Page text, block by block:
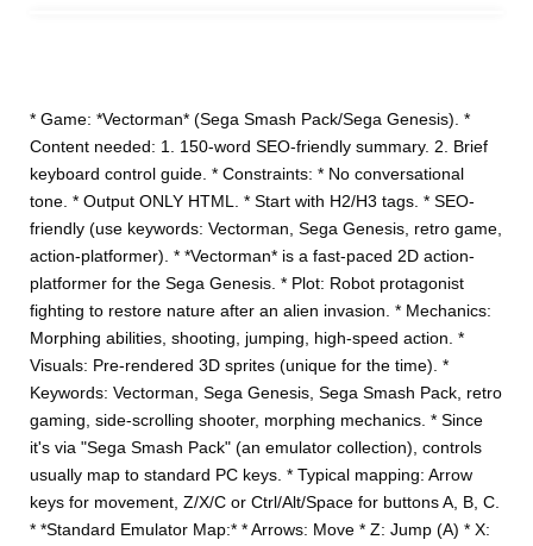
* Game: *Vectorman* (Sega Smash Pack/Sega Genesis). *
Content needed: 1. 150-word SEO-friendly summary. 2. Brief
keyboard control guide. * Constraints: * No conversational
tone. * Output ONLY HTML. * Start with H2/H3 tags. * SEO-
friendly (use keywords: Vectorman, Sega Genesis, retro game,
action-platformer). * *Vectorman* is a fast-paced 2D action-
platformer for the Sega Genesis. * Plot: Robot protagonist
fighting to restore nature after an alien invasion. * Mechanics:
Morphing abilities, shooting, jumping, high-speed action. *
Visuals: Pre-rendered 3D sprites (unique for the time). *
Keywords: Vectorman, Sega Genesis, Sega Smash Pack, retro
gaming, side-scrolling shooter, morphing mechanics. * Since
it's via "Sega Smash Pack" (an emulator collection), controls
usually map to standard PC keys. * Typical mapping: Arrow
keys for movement, Z/X/C or Ctrl/Alt/Space for buttons A, B, C.
* *Standard Emulator Map:* * Arrows: Move * Z: Jump (A) * X: